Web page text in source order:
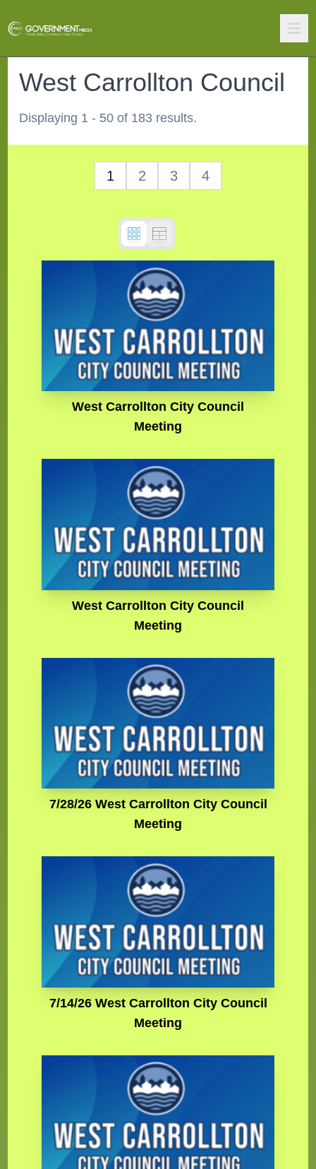
West Carrollton Council
Displaying 1 - 50 of 183 results.
1 2 3 4
West Carrollton City Council
Meeting
West Carrollton City Council
Meeting
7/28/26 West Carrollton City Council
Meeting
7/14/26 West Carrollton City Council
Meeting